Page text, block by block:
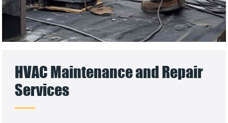
HVAC Maintenance and Repair
Services